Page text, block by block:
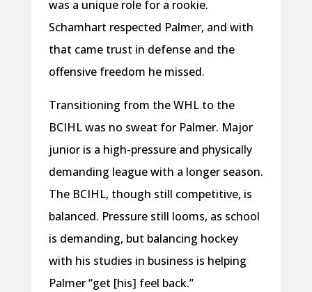
was a unique role for a rookie.
Schamhart respected Palmer, and with
that came trust in defense and the
offensive freedom he missed.
Transitioning from the WHL to the
BCIHL was no sweat for Palmer. Major
junior is a high-pressure and physically
demanding league with a longer season.
The BCIHL, though still competitive, is
balanced. Pressure still looms, as school
is demanding, but balancing hockey
with his studies in business is helping
Palmer “get [his] feel back.”